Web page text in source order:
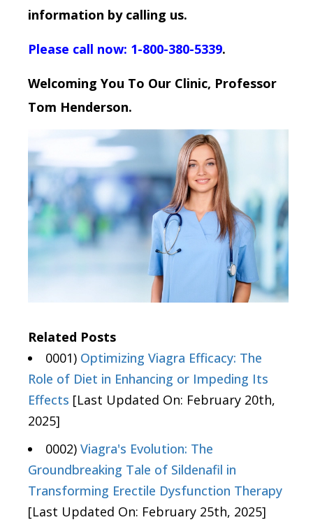
information by calling us.
Please call now: 1-800-380-5339.
Welcoming You To Our Clinic, Professor
Tom Henderson.
Related Posts
0001) Optimizing Viagra Efficacy: The
Role of Diet in Enhancing or Impeding Its
Effects [Last Updated On: February 20th,
2025]
0002) Viagra's Evolution: The
Groundbreaking Tale of Sildenafil in
Transforming Erectile Dysfunction Therapy
[Last Updated On: February 25th, 2025]